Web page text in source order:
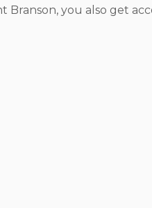
Branson, you also get